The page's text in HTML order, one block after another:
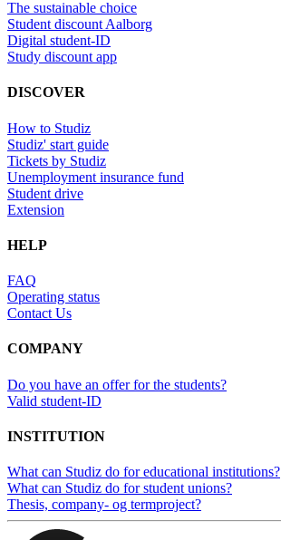
The sustainable choice
Student discount Aalborg
Digital student-ID
Study discount app
DISCOVER
How to Studiz
Studiz' start guide
Tickets by Studiz
Unemployment insurance fund
Student drive
Extension
HELP
FAQ
Operating status
Contact Us
COMPANY
Do you have an offer for the students?
Valid student-ID
INSTITUTION
What can Studiz do for educational institutions?
What can Studiz do for student unions?
Thesis, company- og termproject?